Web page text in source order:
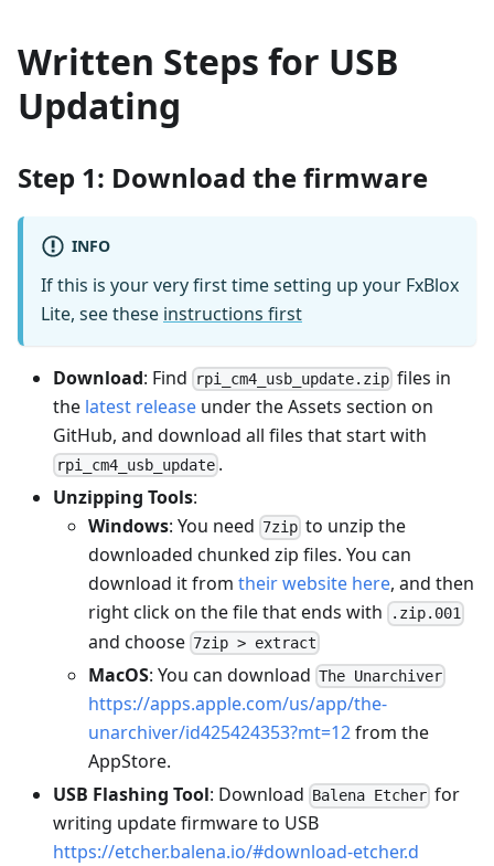
Written Steps for USB
Updating
Step 1: Download the firmware
INFO
If this is your very first time setting up your FxBlox
Lite, see these instructions first
Download: Find rpi_cm4_usb_update.zip files in
the latest release under the Assets section on
GitHub, and download all files that start with
rpi_cm4_usb_update .
Unzipping Tools:
Windows: You need 7zip to unzip the
downloaded chunked zip files. You can
download it from their website here, and then
right click on the file that ends with
.zip.001
and choose 7zip > extract
MacOS: You can download The Unarchiver
https://apps.apple.com/us/app/the-
unarchiver/id425424353?mt=12from the
AppStore.
USB Flashing Tool: Download Balena Etcher for
writing update firmware to USB
https://etcher.balena.io/#download-etcher.d